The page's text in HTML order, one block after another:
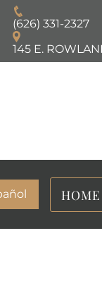
(626) 331-2327
145 E.
HOME